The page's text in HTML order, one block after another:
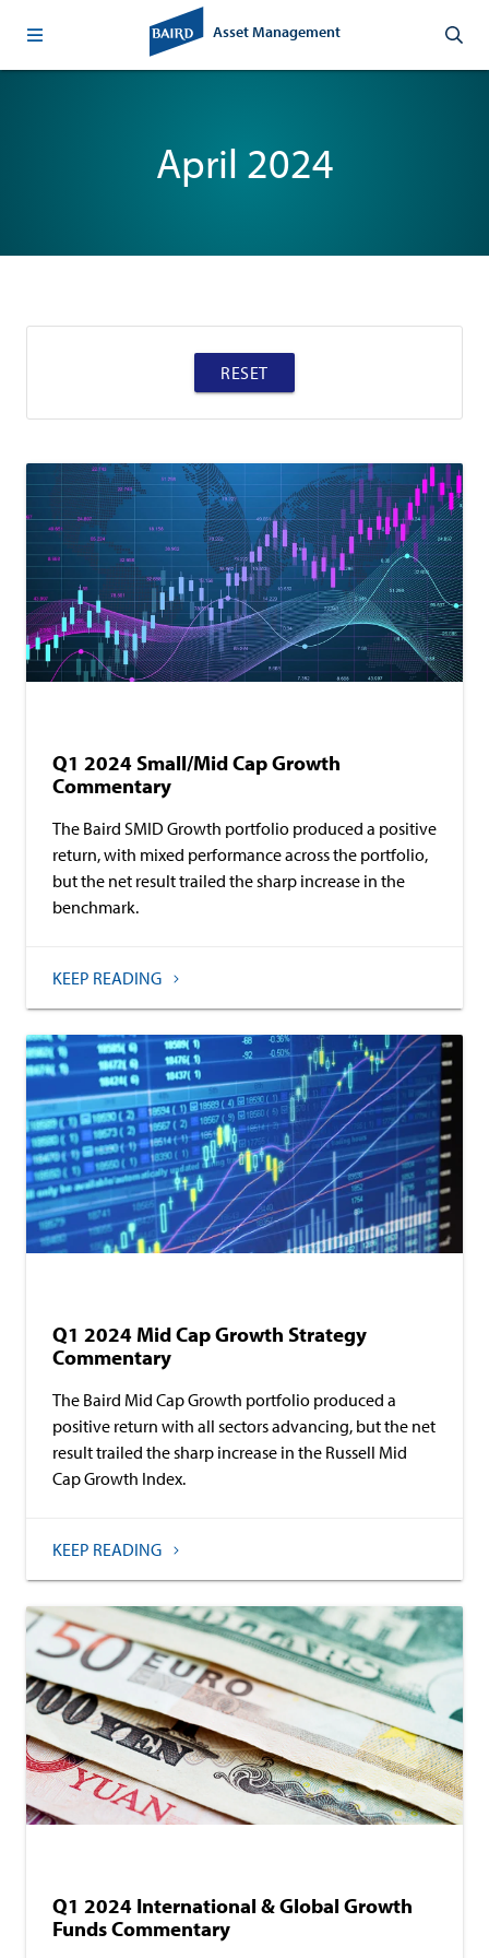
Asset Management
April 2024
RESET
Q1 2024 Small/Mid Cap Growth
Commentary
The Baird SMID Growth portfolio produced a positive
return, with mixed performance across the portfolio,
but the net result trailed the sharp increase in the
benchmark.
KEEP READING
Q1 2024 Mid Cap Growth Strategy
Commentary
The Baird Mid Cap Growth portfolio produced a
positive return with all sectors advancing, but the net
result trailed the sharp increase in the Russell Mid
Cap Growth Index.
KEEP READING
Q1 2024 International & Global Growth
Funds Commentary